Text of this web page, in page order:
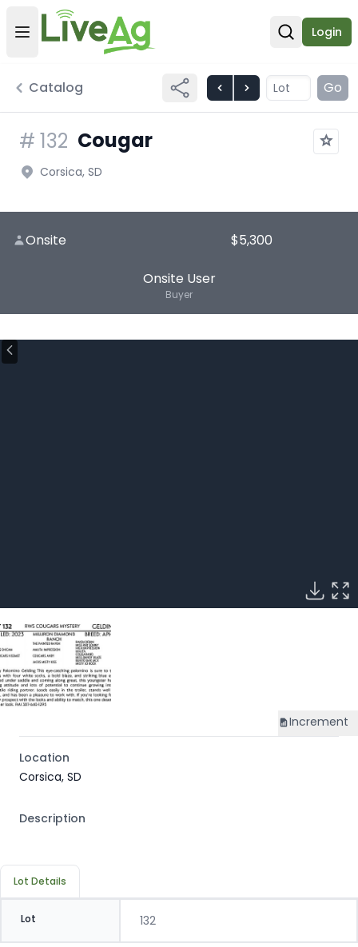
Open user menu
Open
Login
Catalog Go
# 132 Cougar
Corsica, SD
Onsite $5,300
Onsite User
Buyer
Increment
Location
Corsica, SD
Description
Lot Details
Lot 132